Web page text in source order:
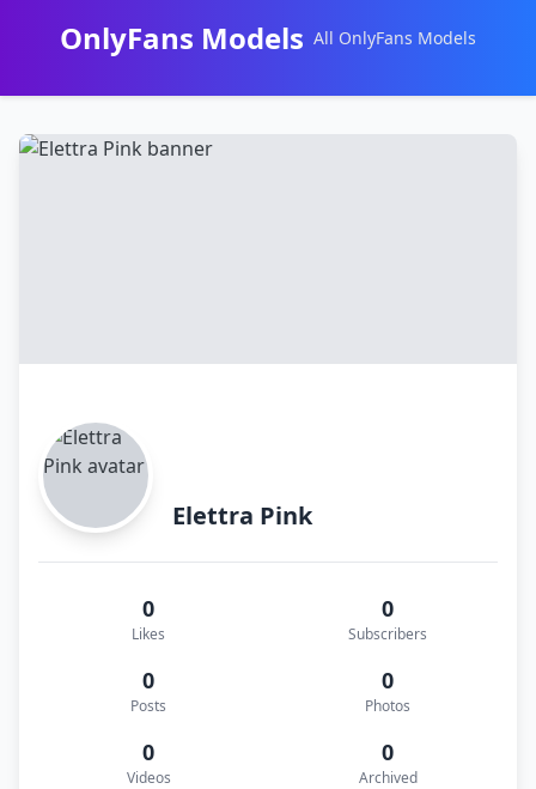
OnlyFans Models All OnlyFans Models
Elettra Pink
0
Likes
0
Subscribers
0
Posts
0
Photos
0
Videos
0
Archived